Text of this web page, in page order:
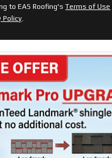
to EAS Roofing'sTerms of Use
Policy.